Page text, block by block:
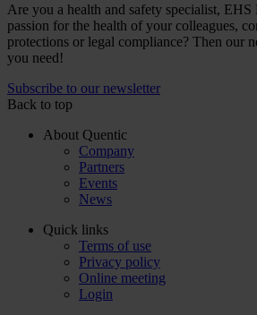
Are you a health and safety specialist, EHS
passion for the health of your colleagues,
protections or legal compliance? Then our
you need!
Subscribe to our newsletter
Back to top
About Quentic
Company
Partners
Events
News
Quick links
Terms of use
Privacy policy
Online meeting
Login